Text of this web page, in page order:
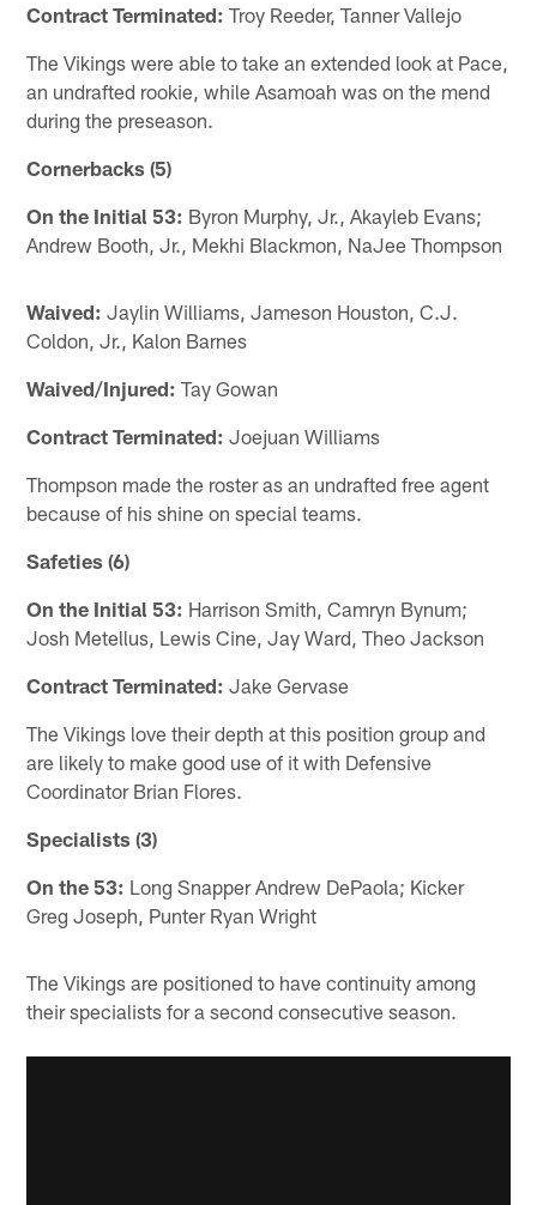
Contract Terminated: Troy Reeder, Tanner Vallejo
The Vikings were able to take an extended look at Pace,
an undrafted rookie, while Asamoah was on the mend
during the preseason.
Cornerbacks (5)
On the Initial 53: Byron Murphy, Jr., Akayleb Evans;
Andrew Booth, Jr., Mekhi Blackmon, NaJee Thompson
Waived: Jaylin Williams, Jameson Houston, C.J.
Coldon, Jr., Kalon Barnes
Waived/Injured: Tay Gowan
Contract Terminated: Joejuan Williams
Thompson made the roster as an undrafted free agent
because of his shine on special teams.
Safeties (6)
On the Initial 53: Harrison Smith, Camryn Bynum;
Josh Metellus, Lewis Cine, Jay Ward, Theo Jackson
Contract Terminated: Jake Gervase
The Vikings love their depth at this position group and
are likely to make good use of it with Defensive
Coordinator Brian Flores.
Specialists (3)
On the 53: Long Snapper Andrew DePaola; Kicker
Greg Joseph, Punter Ryan Wright
The Vikings are positioned to have continuity among
their specialists for a second consecutive season.